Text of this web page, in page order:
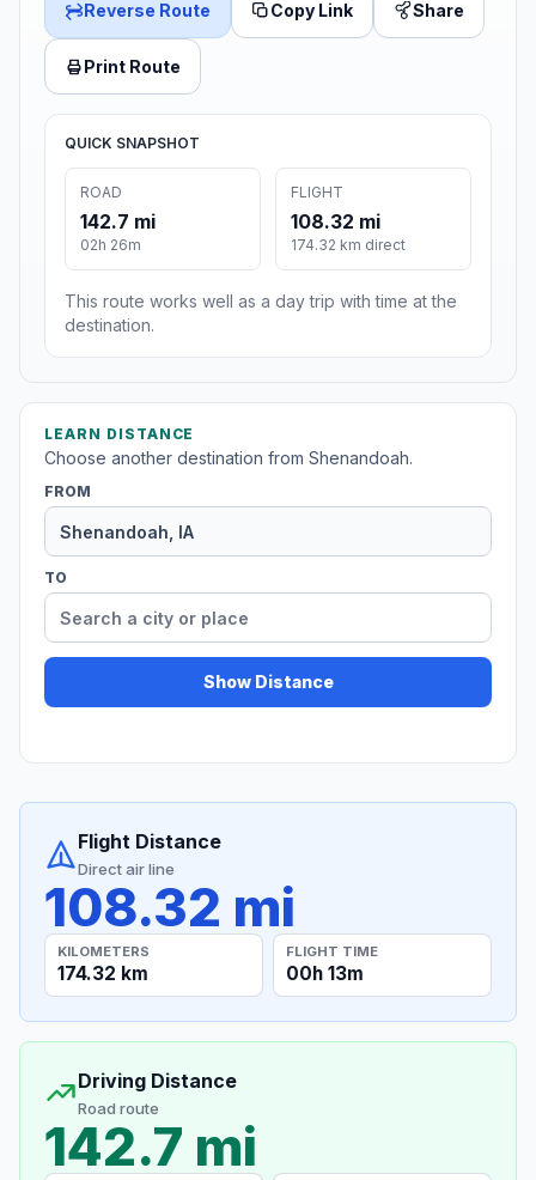
Reverse Route Copy Link Share
Print Route
QUICK SNAPSHOT
ROAD
142.7 mi
02h 26m
FLIGHT
108.32 mi
174.32 km direct
This route works well as a day trip with time at the
destination.
LEARN DISTANCE
Choose another destination from Shenandoah.
FROM
TO
Show Distance
Flight Distance
Direct air line
108.32 mi
KILOMETERS
174.32 km
FLIGHT TIME
00h 13m
Driving Distance
Road route
142.7 mi